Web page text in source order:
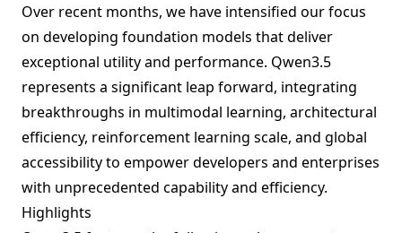
Over recent months, we have intensified our focus
on developing foundation models that deliver
exceptional utility and performance. Qwen3.5
represents a significant leap forward, integrating
breakthroughs in multimodal learning, architectural
efficiency, reinforcement learning scale, and global
accessibility to empower developers and enterprises
with unprecedented capability and efficiency.
Highlights